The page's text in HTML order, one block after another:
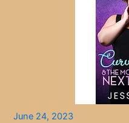
June 24, 2023